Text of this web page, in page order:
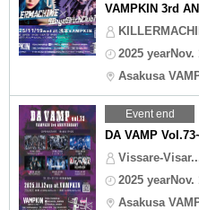
VAMPKIN 3rd
2025 yearNov.
Asakusa
Event end
DA VAMP
Vissare-
2025 yearNov.
Asakusa